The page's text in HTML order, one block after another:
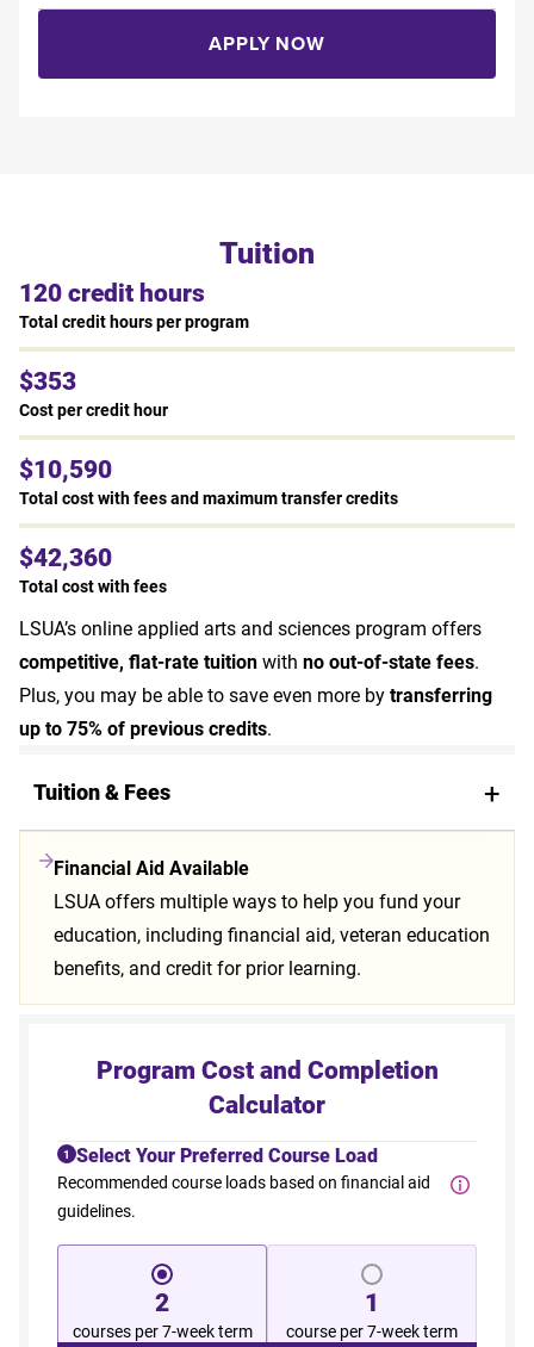
APPLY NOW
Tuition
120 credit hours
Total credit hours per program
$353
Cost per credit hour
$10,590
Total cost with fees and maximum transfer credits
$42,360
Total cost with fees
LSUA’s online applied arts and sciences program offers
competitive, flat-rate tuitionwith no out-of-state fees.
Plus, you may be able to save even more bytransferring
up to 75% of previous credits.
Tuition & Fees
Financial Aid Available
LSUA offers multiple ways to help you fund your
education, including financial aid, veteran education
benefits, and credit for prior learning.
Program Cost and Completion
Calculator
1 Select Your Preferred Course Load
Recommended course loads based on financial aid
guidelines.
2
courses per 7-week term
1
course per 7-week term